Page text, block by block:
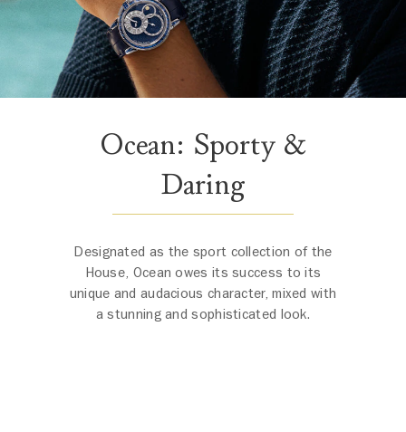
Ocean: Sporty &
Daring
Designated as the sport collection of the
House, Ocean owes its success to its
unique and audacious character, mixed with
a stunning and sophisticated look.